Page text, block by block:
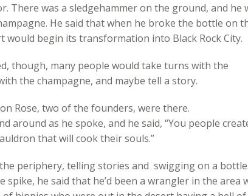
There was a sledgehammer on the ground, and he
He said that when he broke the bottle on
would begin its transformation into Black Rock City.
though, many people would take turns with the
the champagne, and maybe tell a story.
Rose, two of the founders, were there.
around as he spoke, and he said, “You people
that will cook their souls.”
periphery, telling stories and swigging on a
spike, he said that he’d been a wrangler in the area